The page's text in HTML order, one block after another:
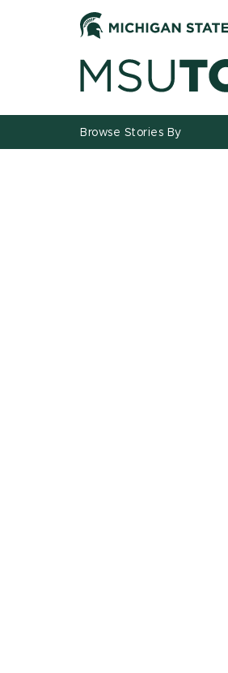
Browse Stories By